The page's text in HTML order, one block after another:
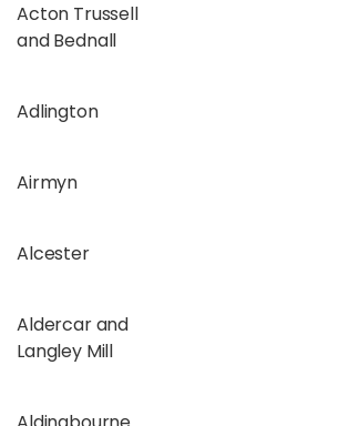
Acton Trussell
and Bednall
Adlington
Airmyn
Alcester
Aldercar and
Langley Mill